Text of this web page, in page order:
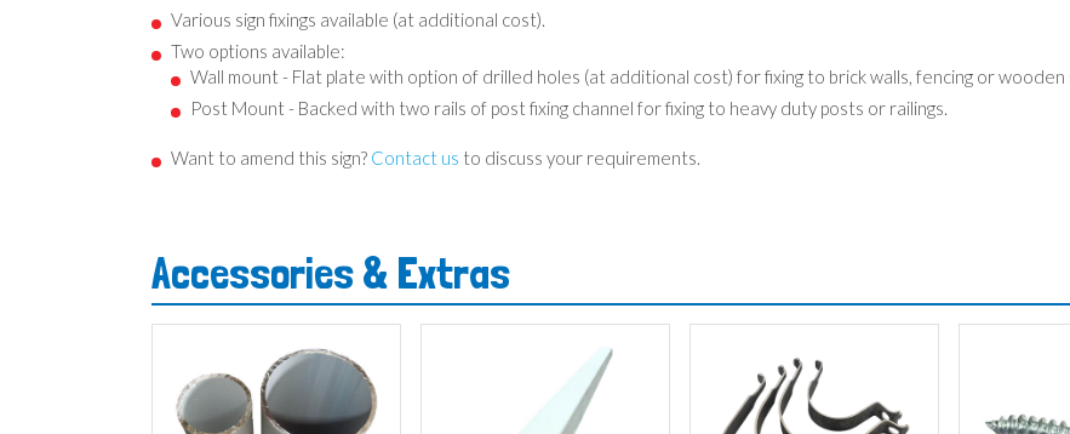
Various sign fixings available (at additional cost).
Two options available:
Wall mount - Flat plate with option of drilled holes (at additional cost) for fixing to brick walls, fencing or wooden
Post Mount - Backed with two rails of post fixing channel for fixing to heavy duty posts or railings.
Want to amend this sign? Contact us to discuss your requirements.
Accessories & Extras